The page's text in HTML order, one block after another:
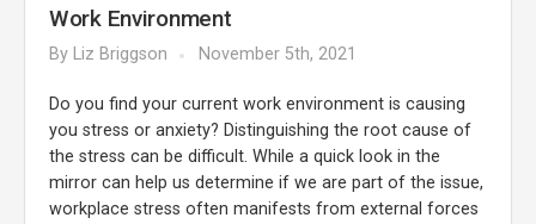
Work Environment
By Liz Briggson November 5th, 2021
Do you find your current work environment is causing
you stress or anxiety? Distinguishing the root cause of
the stress can be difficult. While a quick look in the
mirror can help us determine if we are part of the issue,
workplace stress often manifests from external forces